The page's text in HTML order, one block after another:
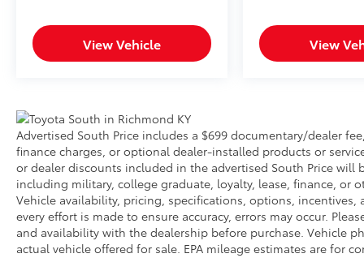
View Vehicle View
Advertised South Price includes a $699 documentary/dealer
finance charges, or optional dealer-installed products or
or dealer discounts included in the advertised South Price
including military, college graduate, loyalty, lease, finance, or
Vehicle availability, pricing, specifications, options,
every effort is made to ensure accuracy, errors may occur.
and availability with the dealership before purchase. Vehicle
actual vehicle offered for sale. EPA mileage estimates are for